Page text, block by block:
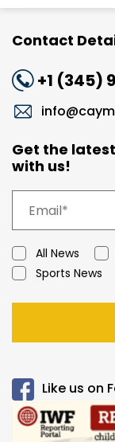
Contact
+1 (345)
Get the
with us!
All News
Sports News
Like us on